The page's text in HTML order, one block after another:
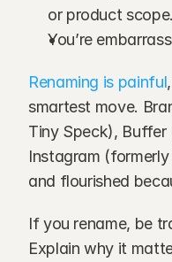
or product scope.
You’re
Renaming is painful
smartest move.
Tiny Speck), Buffer
Instagram
and flourished
If you rename, be
Explain why it